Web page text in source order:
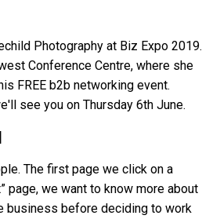
Photography at Biz Expo 2019.
Conference Centre, where she
FREE b2b networking event.
see you on Thursday 6th June.
The first page we click on a
page, we want to know more about
business before deciding to work